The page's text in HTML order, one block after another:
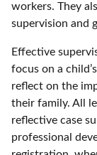
workers. They
supervision and
Effective
focus on a
reflect on the
their family. All
reflective case
professional